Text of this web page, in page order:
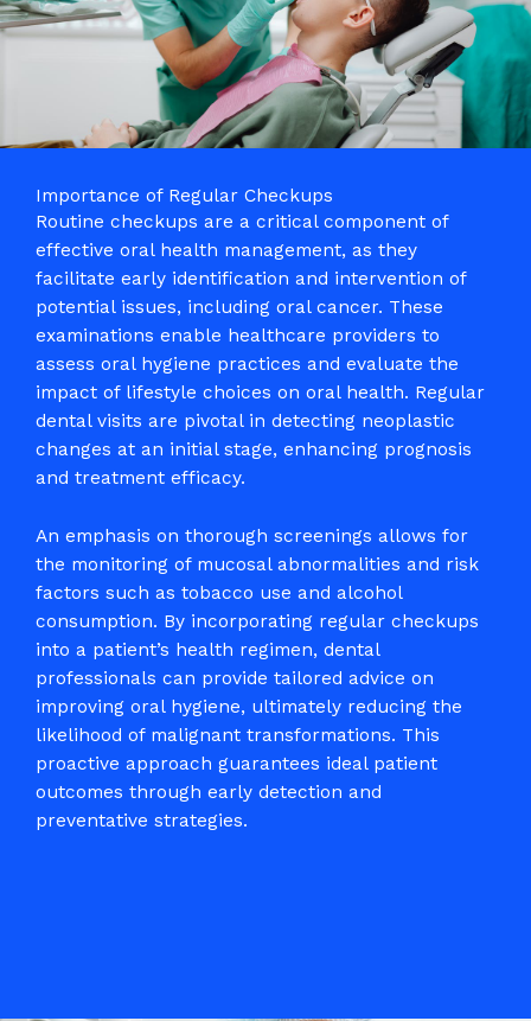
Importance of Regular Checkups
Routine checkups are a critical component of
effective oral health management, as they
facilitate early identification and intervention of
potential issues, including oral cancer. These
examinations enable healthcare providers to
assess oral hygiene practices and evaluate the
impact of lifestyle choices on oral health. Regular
dental visits are pivotal in detecting neoplastic
changes at an initial stage, enhancing prognosis
and treatment efficacy.
An emphasis on thorough screenings allows for
the monitoring of mucosal abnormalities and risk
factors such as tobacco use and alcohol
consumption. By incorporating regular checkups
into a patient’s health regimen, dental
professionals can provide tailored advice on
improving oral hygiene, ultimately reducing the
likelihood of malignant transformations. This
proactive approach guarantees ideal patient
outcomes through early detection and
preventative strategies.